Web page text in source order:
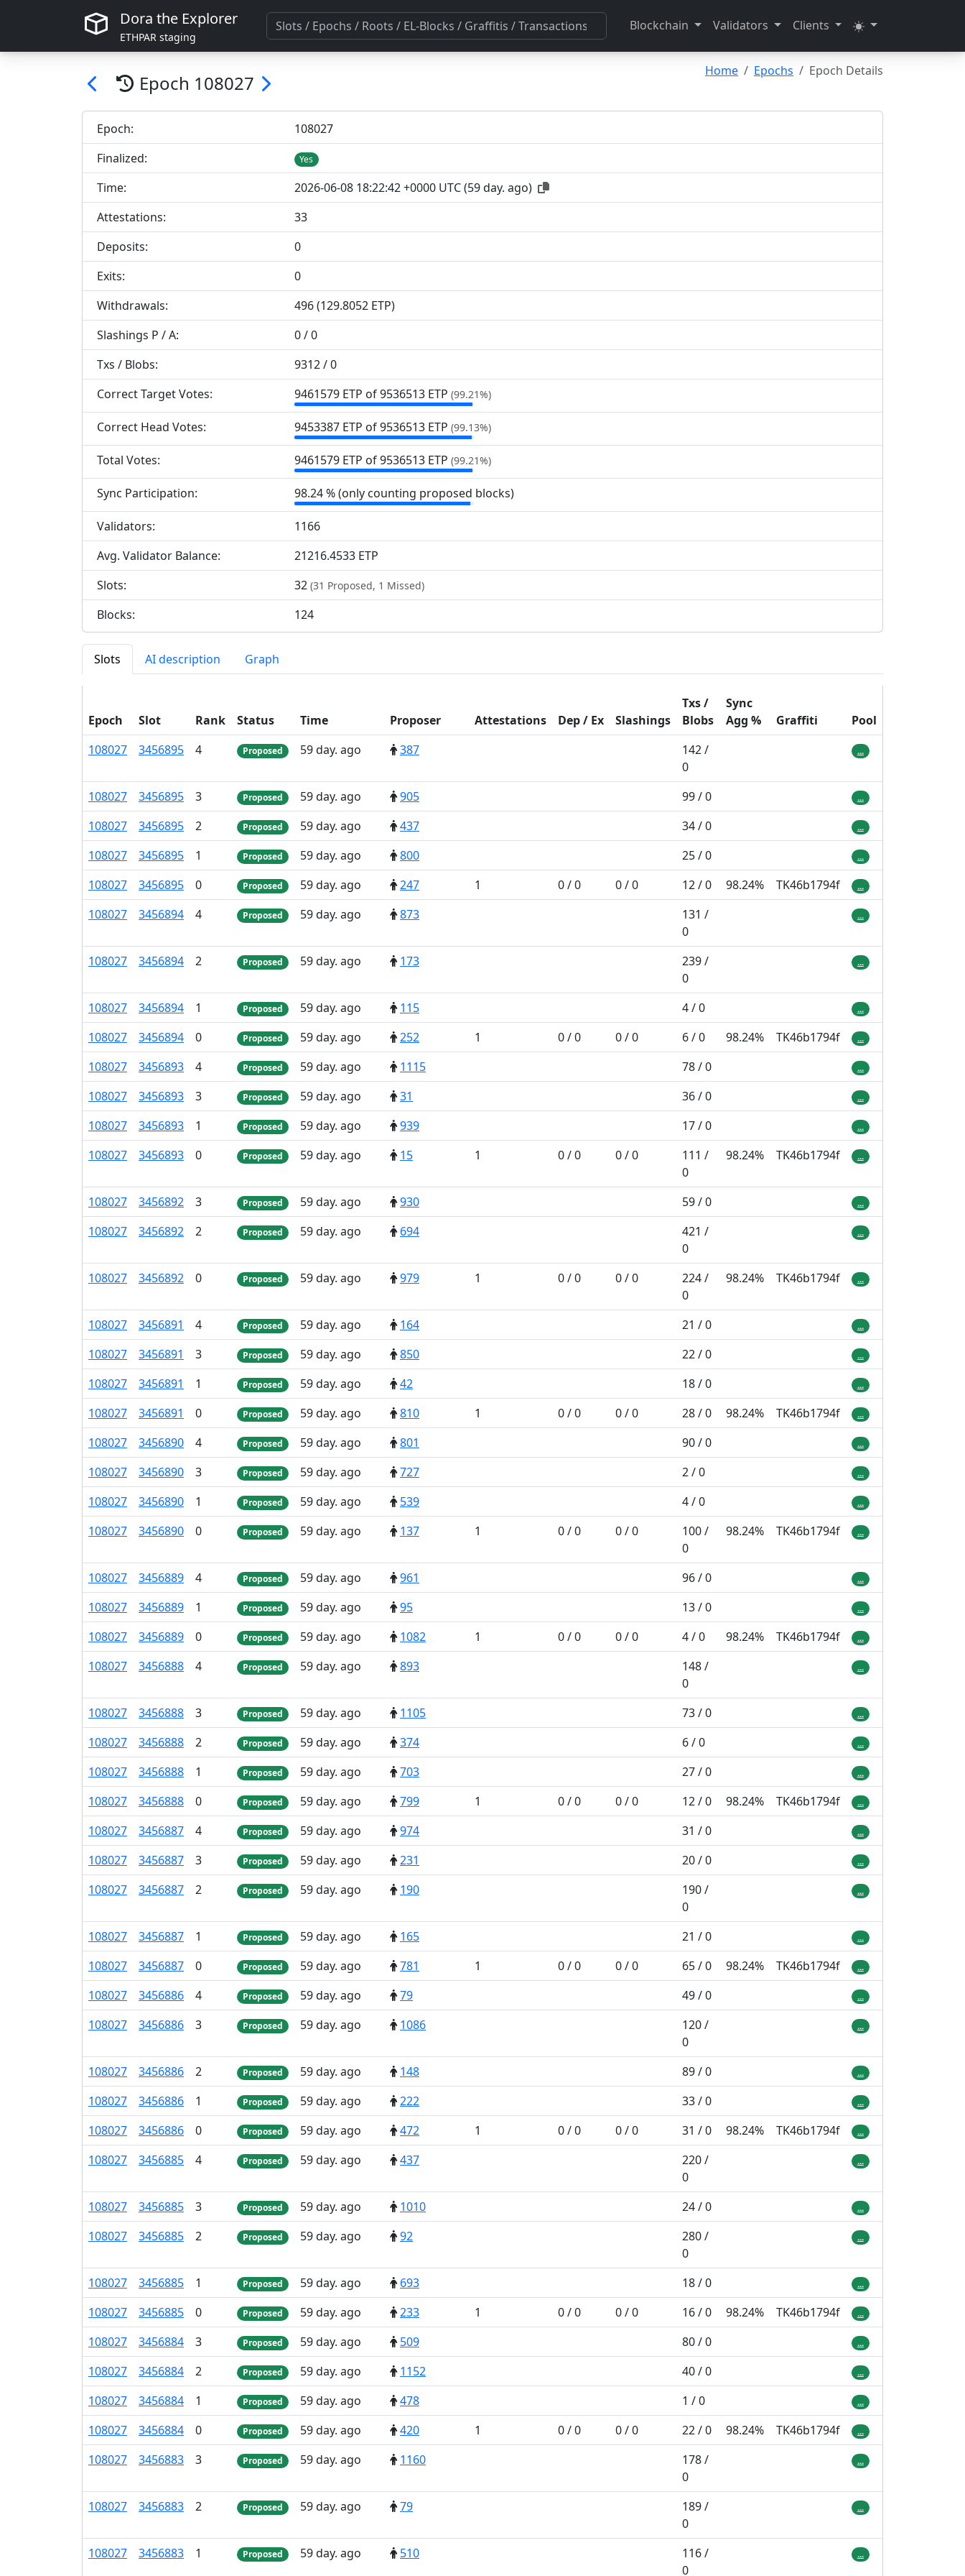
Dora the Explorer
ETHPAR staging
Blockchain Validators Clients
Epoch 108027
Home Epochs Epoch Details
Epoch: 108027
Finalized:
Yes
Time: 2026-06-08 18:22:42 +0000 UTC(59 day. ago)
Attestations:
33
Deposits:
0
Exits:
0
Withdrawals:
496 (129.8052 ETP)
Slashings P /A:
0 / 0
Txs / Blobs:
9312 / 0
Correct Target Votes:
9461579 ETP of 9536513 ETP (99.21%)
Correct Head Votes: 9453387 ETP of 9536513 ETP (99.13%)
Total Votes: 9461579 ETP of 9536513 ETP (99.21%)
Sync Participation: 98.24 % (only counting proposed blocks)
Validators: 1166
Avg. Validator Balance:
21216.4533 ETP
Slots:
32 (31 Proposed, 1 Missed)
Blocks: 124
Slots AI description Graph
Epoch Slot Rank Status Time Proposer Attestations Dep/ Ex Slashings
Txs /
Blobs
Sync
Agg % Graffiti
Pool
108027 3456895 4 Proposed 59 day. ago 387
142 /
0
...
108027 3456895 3 Proposed 59 day. ago 905 99 / 0 ...
108027 3456895 2 Proposed 59 day. ago 437 34 / 0 ...
108027 3456895 1 Proposed 59 day. ago 800 25 / 0 ...
108027 3456895 0 Proposed 59 day. ago 247 1 0 / 0 0 / 0 12 / 0 98.24% TK46b1794f ...
108027 3456894 4 Proposed 59 day. ago 873
131 /
0
...
108027 3456894 2 Proposed 59 day. ago 173
239 /
0
...
108027 3456894 1 Proposed 59 day. ago 115 4 / 0 ...
108027 3456894 0 Proposed 59 day. ago 252 1 0 / 0 0 / 0 6 / 0 98.24% TK46b1794f ...
108027 3456893 4 Proposed 59 day. ago 1115 78 / 0 ...
108027 3456893 3 Proposed 59 day. ago 31 36 / 0 ...
108027 3456893 1 Proposed 59 day. ago 939 17 / 0 ...
108027 3456893 0 Proposed 59 day. ago 15 1 0 / 0 0 / 0
111 /
0
98.24% TK46b1794f ...
108027 3456892 3 Proposed 59 day. ago 930 59 / 0 ...
108027 3456892 2 Proposed 59 day. ago 694
421 /
0
...
108027 3456892 0 Proposed 59 day. ago 979 1 0 / 0 0 / 0
224 /
0
98.24% TK46b1794f ...
108027 3456891 4 Proposed 59 day. ago 164 21 / 0 ...
108027 3456891 3 Proposed 59 day. ago 850 22 / 0 ...
108027 3456891 1 Proposed 59 day. ago 42 18 / 0 ...
108027 3456891 0 Proposed 59 day. ago 810 1 0 / 0 0 / 0 28 / 0 98.24% TK46b1794f ...
108027 3456890 4 Proposed 59 day. ago 801 90 / 0 ...
108027 3456890 3 Proposed 59 day. ago 727 2 / 0 ...
108027 3456890 1 Proposed 59 day. ago 539 4 / 0 ...
108027 3456890 0 Proposed 59 day. ago 137 1 0 / 0 0 / 0
100 /
0
98.24% TK46b1794f ...
108027 3456889 4 Proposed 59 day. ago 961 96 / 0 ...
108027 3456889 1 Proposed 59 day. ago 95 13 / 0 ...
108027 3456889 0 Proposed 59 day. ago 1082 1 0 / 0 0 / 0 4 / 0 98.24% TK46b1794f ...
108027 3456888 4 Proposed 59 day. ago 893
148 /
0
...
108027 3456888 3 Proposed 59 day. ago 1105 73 / 0 ...
108027 3456888 2 Proposed 59 day. ago 374 6 / 0 ...
108027 3456888 1 Proposed 59 day. ago 703 27 / 0 ...
108027 3456888 0 Proposed 59 day. ago 799 1 0 / 0 0 / 0 12 / 0 98.24% TK46b1794f ...
108027 3456887 4 Proposed 59 day. ago 974 31 / 0 ...
108027 3456887 3 Proposed 59 day. ago 231 20 / 0 ...
108027 3456887 2 Proposed 59 day. ago 190
190 /
0
...
108027 3456887 1 Proposed 59 day. ago 165 21 / 0 ...
108027 3456887 0 Proposed 59 day. ago 781 1 0 / 0 0 / 0 65 / 0 98.24% TK46b1794f ...
108027 3456886 4 Proposed 59 day. ago 79 49 / 0 ...
108027 3456886 3 Proposed 59 day. ago 1086
120 /
0
...
108027 3456886 2 Proposed 59 day. ago 148 89 / 0 ...
108027 3456886 1 Proposed 59 day. ago 222 33 / 0 ...
108027 3456886 0 Proposed 59 day. ago 472 1 0 / 0 0 / 0 31 / 0 98.24% TK46b1794f ...
108027 3456885 4 Proposed 59 day. ago 437
220 /
0
...
108027 3456885 3 Proposed 59 day. ago 1010 24 / 0 ...
108027 3456885 2 Proposed 59 day. ago 92
280 /
0
...
108027 3456885 1 Proposed 59 day. ago 693 18 / 0 ...
108027 3456885 0 Proposed 59 day. ago 233 1 0 / 0 0 / 0 16 / 0 98.24% TK46b1794f ...
108027 3456884 3 Proposed 59 day. ago 509 80 / 0 ...
108027 3456884 2 Proposed 59 day. ago 1152 40 / 0 ...
108027 3456884 1 Proposed 59 day. ago 478 1 / 0 ...
108027 3456884 0 Proposed 59 day. ago 420 1 0 / 0 0 / 0 22 / 0 98.24% TK46b1794f ...
108027 3456883 3 Proposed 59 day. ago 1160
178 /
0
...
108027 3456883 2 Proposed 59 day. ago 79
189 /
0
...
108027 3456883 1 Proposed 59 day. ago 510
116 /
0
...